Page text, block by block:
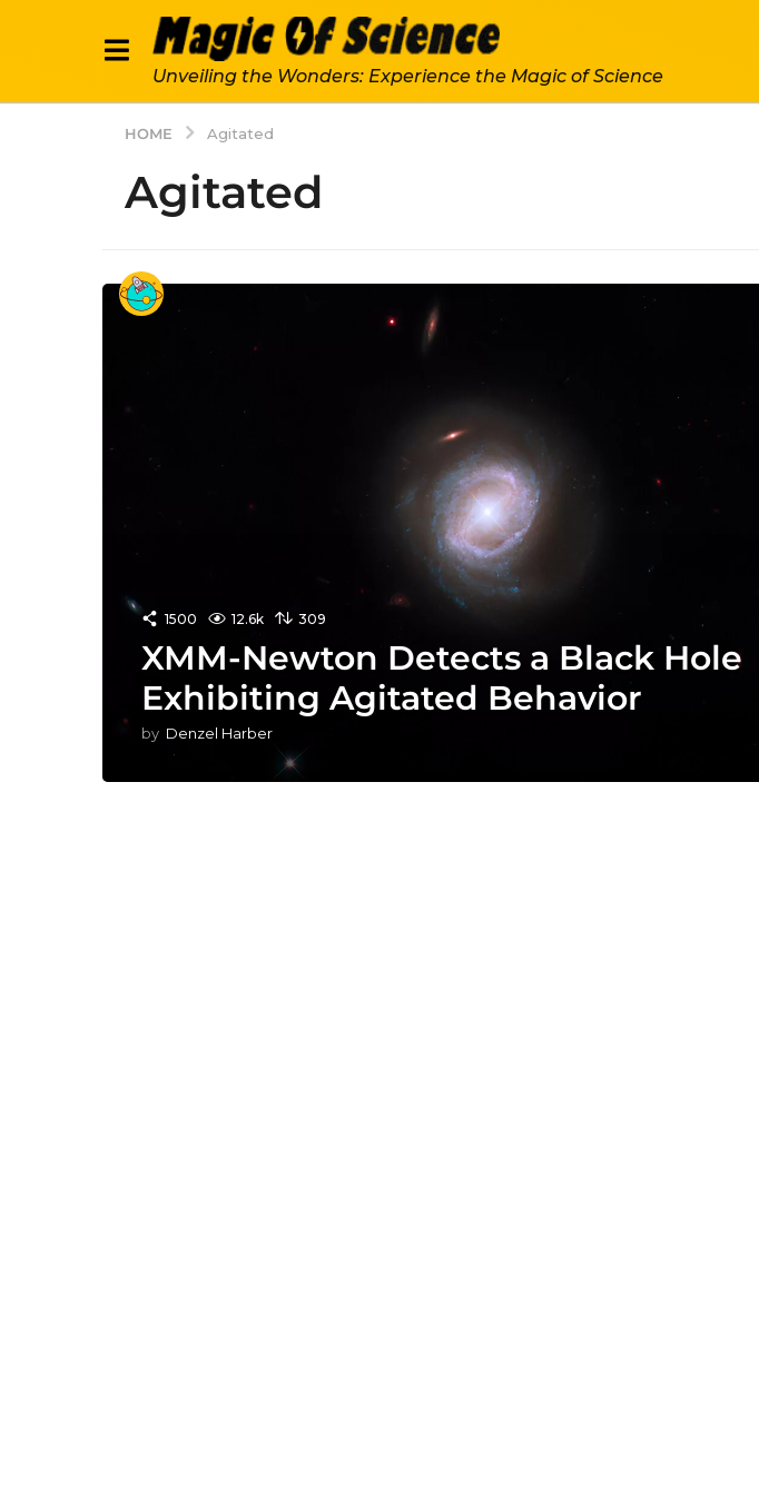
Unveiling the Wonders: Experience the Magic of Science
HOME Agitated
Agitated
1500 12.6k 309
XMM-Newton Detects a Black Hole
Exhibiting Agitated Behavior
by Denzel Harber